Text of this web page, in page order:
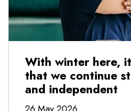
With winter here,
that we continue
and independent